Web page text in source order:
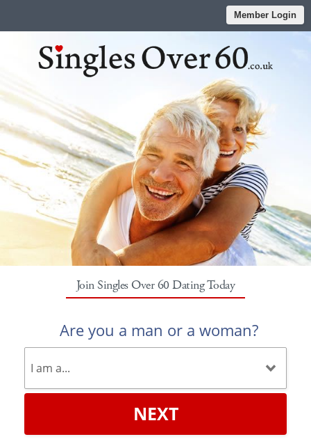
Member Login
Join Singles Over 60 Dating Today
Are you a man or a woman?
NEXT